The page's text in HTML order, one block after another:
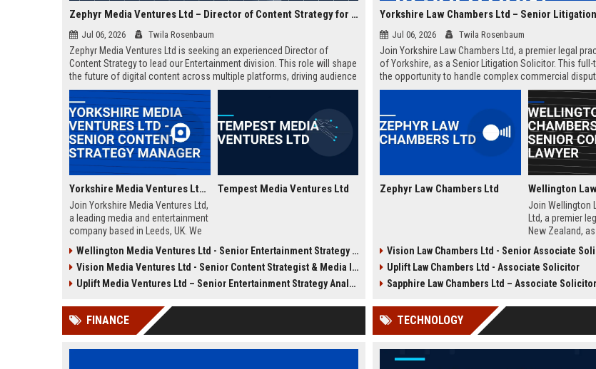
Zephyr Media Ventures Ltd – Director of Content Strategy for Entertainment Division
Jul 06, 2026 Twila Rosenbaum
Zephyr Media Ventures Ltd is seeking an experienced Director of
Content Strategy to lead our Entertainment division. This role will shape
the future of digital content across multiple platforms, driving audience
growth and brand innovation. Join a top-tier media conglomerate with a
legacy of excellence.
Yorkshire Media Ventures Ltd - Senior Content Strategy Manager
Join Yorkshire Media Ventures Ltd,
a leading media and entertainment
company based in Leeds, UK. We
Strategy Manager to drive content
innovation and audience growth
across digital platforms.
Tempest Media Ventures Ltd
Wellington Media Ventures Ltd - Senior Entertainment Strategy Analyst
Vision Media Ventures Ltd - Senior Content Strategist & Media Innovation Lead
Uplift Media Ventures Ltd – Senior Entertainment Strategy Analyst
Jul 06, 2026 Twila Rosenbaum
Join Yorkshire Law Chambers Ltd, a premier legal
of Yorkshire, as a Senior Litigation Solicitor. This
the opportunity to handle complex commercial
contributing to a firm renowned for its client-centric
regional expertise. Ideal for experienced solicitors
advancement within a collaborative and prestigious
Zephyr Law Chambers Ltd
Join Wellington
Ltd, a premier
New Zealand,
Corporate
a competitive
work
opportunity to
firm renowned
Vision Law Chambers Ltd - Senior Associate Solicitor
Uplift Law Chambers Ltd - Associate Solicitor
Sapphire Law Chambers Ltd – Associate
FINANCE TECHNOLOGY